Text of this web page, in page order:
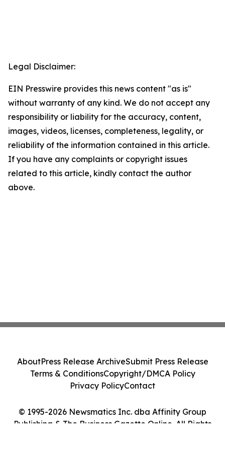
Legal Disclaimer:
EIN Presswire provides this news content "as is"
without warranty of any kind. We do not accept any
responsibility or liability for the accuracy, content,
images, videos, licenses, completeness, legality, or
reliability of the information contained in this article.
If you have any complaints or copyright issues
related to this article, kindly contact the author
above.
© 1995-2026 Newsmatics Inc. dba Affinity Group
Publishing & The Business Gazette Online. All Rights
AboutPress Release ArchiveSubmit Press Release
Terms & ConditionsCopyright/DMCA Policy
Privacy PolicyContact